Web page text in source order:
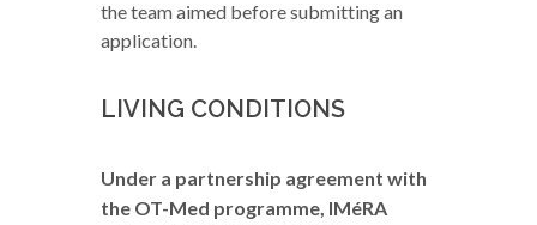
the team aimed before submitting an
application.
LIVING CONDITIONS
Under a partnership agreement with
the OT-Med programme, IMéRA